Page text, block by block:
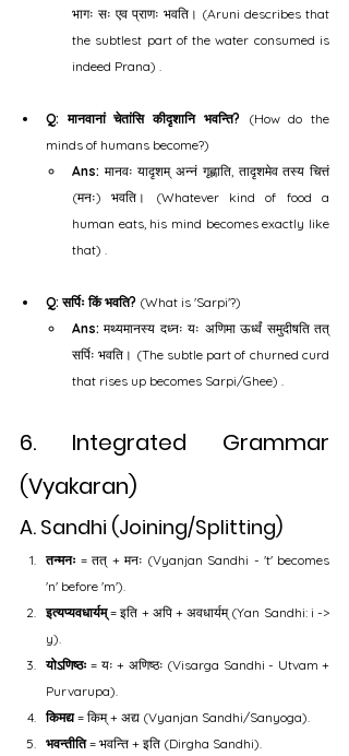
भागः सः एव प्राणः भवति। (Aruni describes that
the subtlest part of the water consumed is
indeed Prana) .
Q: मानवानां चेतांसि कीदृशानि भवन्ति? (How do the
minds of humans become?)
Ans: मानवः यादृशम् अन्नं गृह्णाति, तादृशमेव तस्य चित्तं
(मनः) भवति। (Whatever kind of food a
human eats, his mind becomes exactly like
that) .
Q: सर्पिः किं भवति? (What is 'Sarpi'?)
Ans: मथ्यमानस्य दध्नः यः अणिमा ऊर्ध्वं समुदीषति तत्
सर्पिः भवति। (The subtle part of churned curd
that rises up becomes Sarpi/Ghee) .
6. Integrated Grammar
(Vyakaran)
A. Sandhi (Joining/Splitting)
तन्मनः = तत् + मनः (Vyanjan Sandhi - 't' becomes
'n' before 'm').
इत्यप्यवधार्यम् = इति + अपि + अवधार्यम् (Yan Sandhi: i ->
y).
योऽणिष्ठः = यः + अणिष्ठः (Visarga Sandhi - Utvam +
Purvarupa).
किमद्य = किम् + अद्य (Vyanjan Sandhi/Sanyoga).
भवन्तीति = भवन्ति + इति (Dirgha Sandhi).